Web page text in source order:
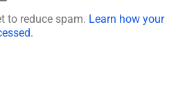
to reduce spam. Learn how your